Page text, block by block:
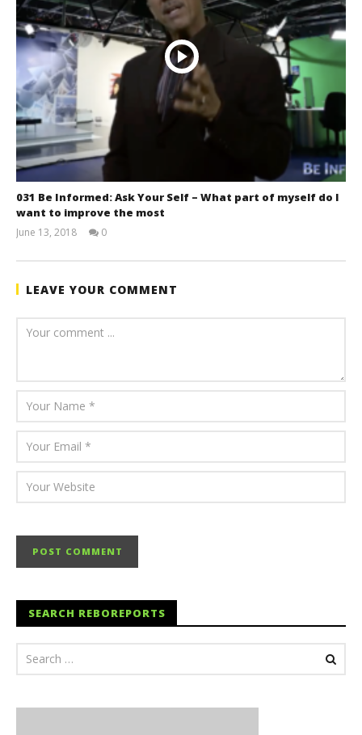
031 Be Informed: Ask Your Self – What part of myself do I
want to improve the most
June 13, 2018
0
LEAVE YOUR COMMENT
SEARCH REBOREPORTS